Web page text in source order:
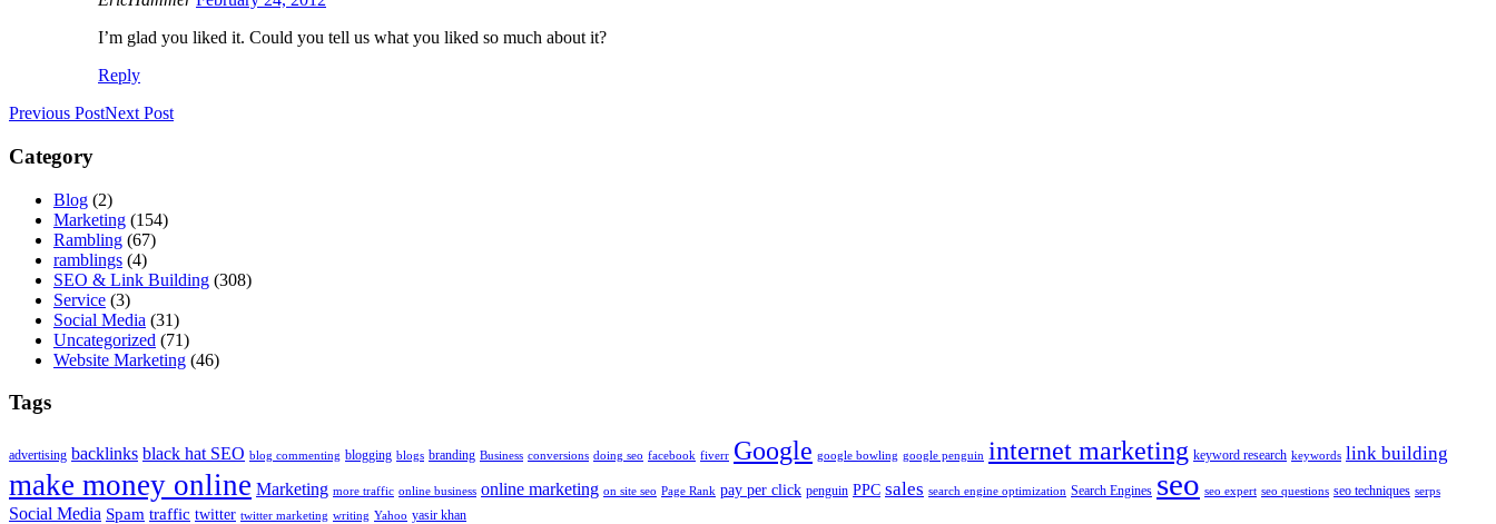
I’m glad you liked it. Could you tell us what you liked so much about it?
Reply
Previous PostNext Post
Category
Blog (2)
Marketing (154)
Rambling (67)
ramblings (4)
SEO & Link Building (308)
Service (3)
Social Media (31)
Uncategorized (71)
Website Marketing (46)
Tags
advertising backlinks black hat SEO blog commenting blogging blogs branding Business conversions doing seo facebook fiverr Google google bowling google penguin internet marketing keyword research keywords link building
make money online Marketing more traffic online business online marketing on site seo Page Rank pay per click penguin PPC sales search engine optimization Search Engines seo seo expert seo questions seo techniques serps
Social Media Spam traffic twitter twitter marketing writing Yahoo yasir khan